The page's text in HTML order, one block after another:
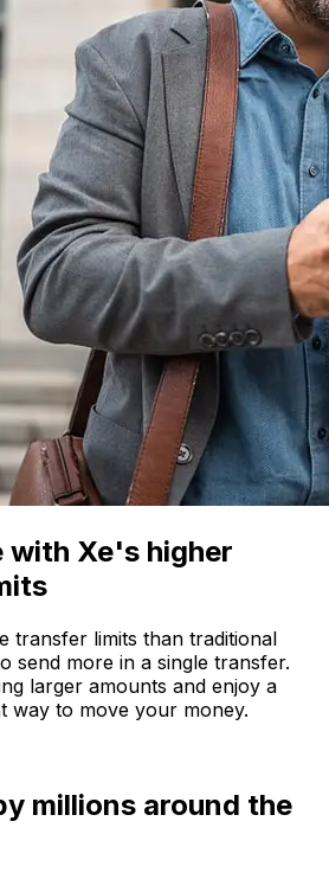
with Xe's higher
transfer limits than traditional
send more in a single transfer.
larger amounts and enjoy a
way to move your money.
millions around the